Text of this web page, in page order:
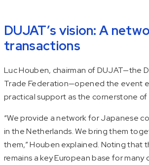
DUJAT’s vision: A
transactions
Luc Houben, chairman of DUJAT—the
Trade Federation—opened the event
practical support as the cornerstone of
“We provide a network for Japanese
in the Netherlands. We bring them
them,” Houben explained. Noting that
remains a key European base for many